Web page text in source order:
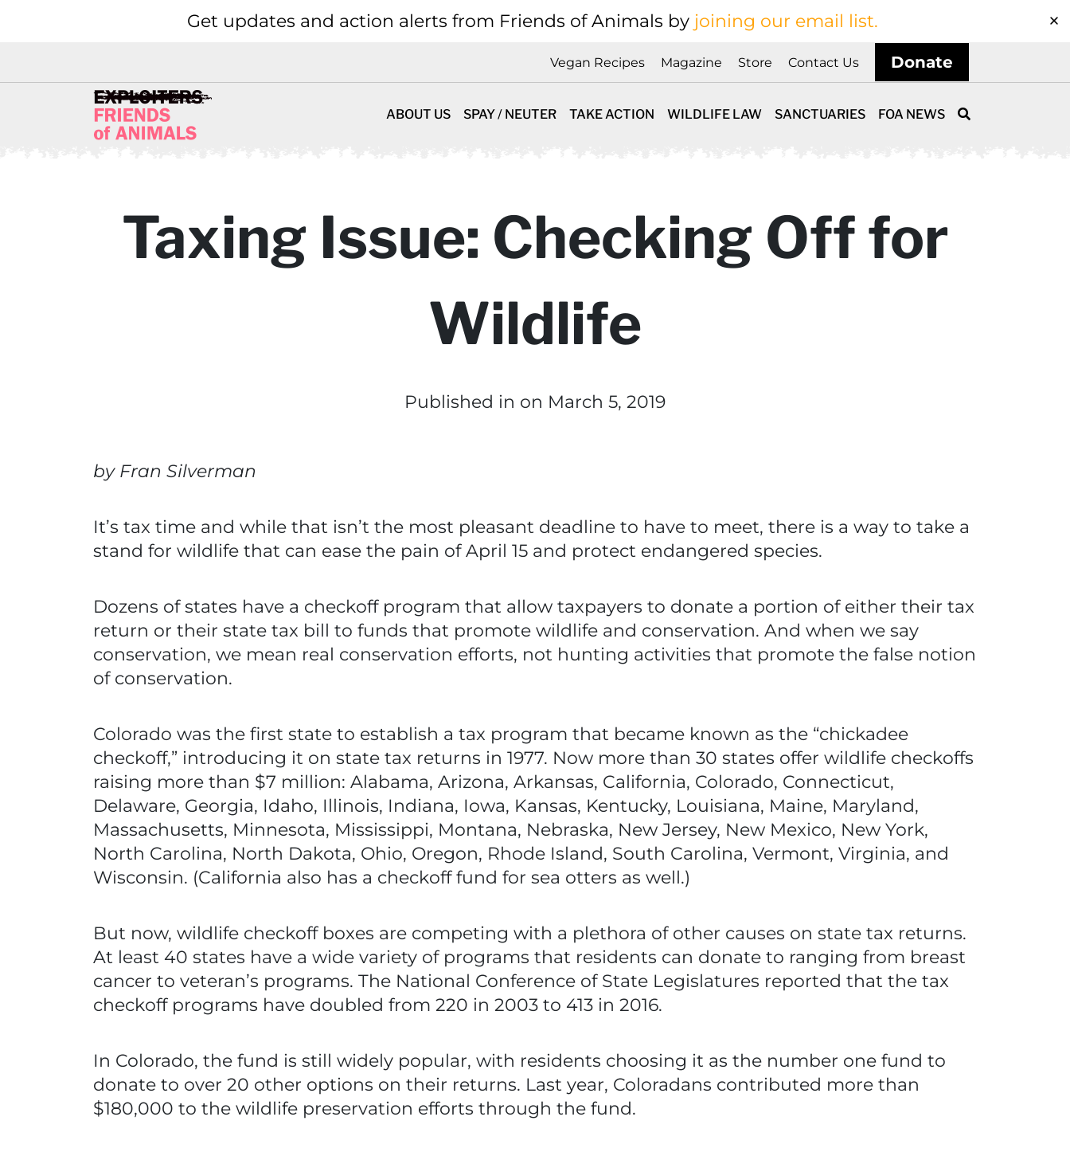
Get updates and action alerts from Friends of Animals by joining our email list.
Vegan Recipes Magazine Store Contact Us Donate
ABOUT US SPAY / NEUTER TAKE ACTION WILDLIFE LAW SANCTUARIES FOA NEWS
Taxing Issue: Checking Off for
Wildlife
Published in on March 5, 2019
by Fran Silverman
It’s tax time and while that isn’t the most pleasant deadline to have to meet, there is a way to take a
stand for wildlife that can ease the pain of April 15 and protect endangered species.
Dozens of states have a checkoff program that allow taxpayers to donate a portion of either their tax
return or their state tax bill to funds that promote wildlife and conservation. And when we say
conservation, we mean real conservation efforts, not hunting activities that promote the false notion
of conservation.
Colorado was the first state to establish a tax program that became known as the “chickadee
checkoff,” introducing it on state tax returns in 1977. Now more than 30 states offer wildlife checkoffs
raising more than $7 million: Alabama, Arizona, Arkansas, California, Colorado, Connecticut,
Delaware, Georgia, Idaho, Illinois, Indiana, Iowa, Kansas, Kentucky, Louisiana, Maine, Maryland,
Massachusetts, Minnesota, Mississippi, Montana, Nebraska, New Jersey, New Mexico, New York,
North Carolina, North Dakota, Ohio, Oregon, Rhode Island, South Carolina, Vermont, Virginia, and
Wisconsin. (California also has a checkoff fund for sea otters as well.)
But now, wildlife checkoff boxes are competing with a plethora of other causes on state tax returns.
At least 40 states have a wide variety of programs that residents can donate to ranging from breast
cancer to veteran’s programs. The National Conference of State Legislatures reported that the tax
checkoff programs have doubled from 220 in 2003 to 413 in 2016.
In Colorado, the fund is still widely popular, with residents choosing it as the number one fund to
donate to over 20 other options on their returns. Last year, Coloradans contributed more than
$180,000 to the wildlife preservation efforts through the fund.